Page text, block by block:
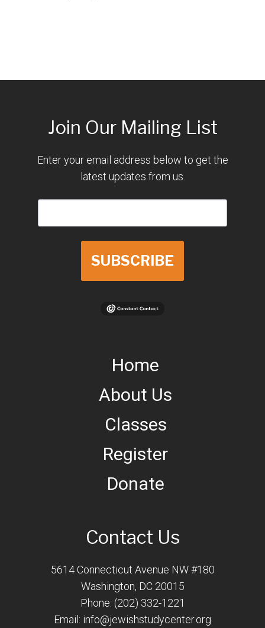
Join Our Mailing List
Enter your email address below to get the
latest updates from us.
SUBSCRIBE
Home
About Us
Classes
Register
Donate
Contact Us
5614 Connecticut Avenue NW #180
Washington, DC 20015
Phone: (202) 332-1221
Email: info@jewishstudycenter.org